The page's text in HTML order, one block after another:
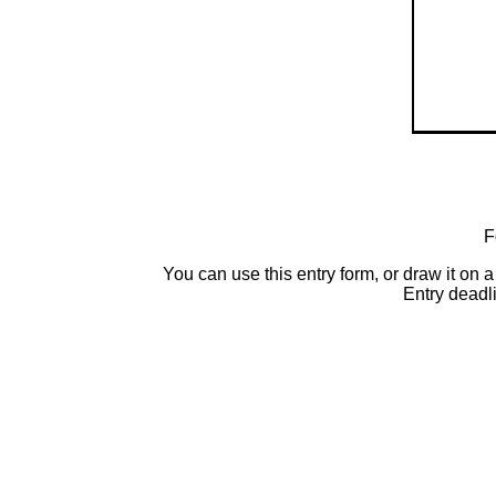
You can use this entry form, or draw it on
Entry